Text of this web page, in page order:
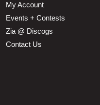
My Account
Events + Contests
Zia @ Discogs
Contact Us